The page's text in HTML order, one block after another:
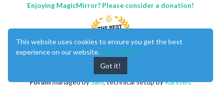
Enjoying MagicMirror? Please consider a donation!
Forummanaged bySam, technical setup byKarsten.
This website uses cookies to ensure you get the best
experience on our website. Learn More
Got it!